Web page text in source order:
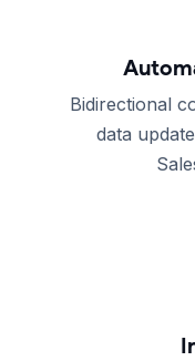
Bidirectional
data